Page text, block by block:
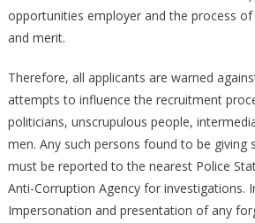
opportunities employer and the process
and merit.
Therefore, all applicants are warned
attempts to influence the recruitment
politicians, unscrupulous people,
men. Any such persons found to be giving
must be reported to the nearest Police
Anti-Corruption Agency for investigations.
Impersonation and presentation of any